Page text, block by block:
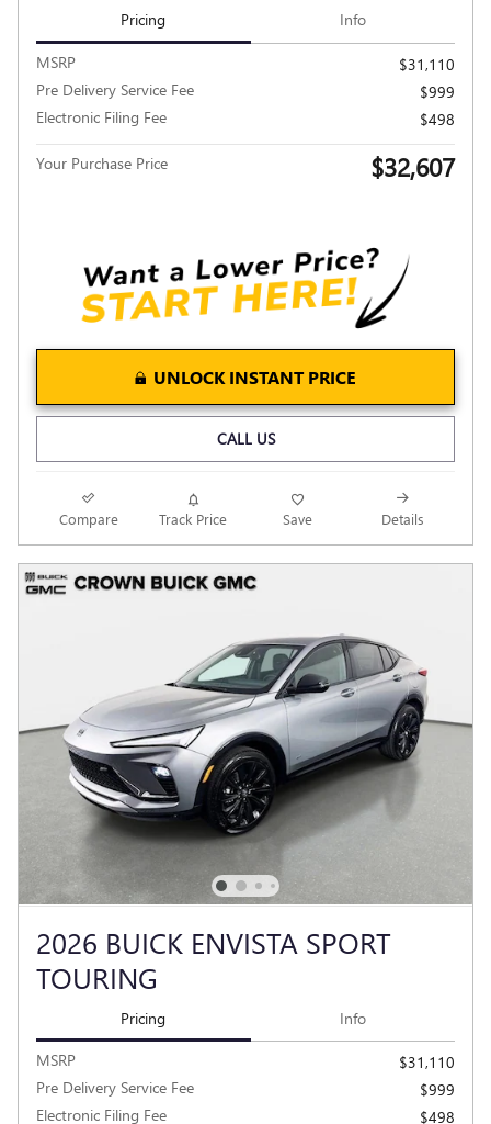
Pricing Info
MSRP
$31,110
Pre Delivery Service Fee
$999
Electronic Filing Fee
$498
Your Purchase Price $32,607
UNLOCK INSTANT PRICE
CALL US
Compare Track Price Save Details
2026 BUICK ENVISTA SPORT
TOURING
Pricing Info
MSRP
$31,110
Pre Delivery Service Fee
$999
Electronic Filing Fee
$498